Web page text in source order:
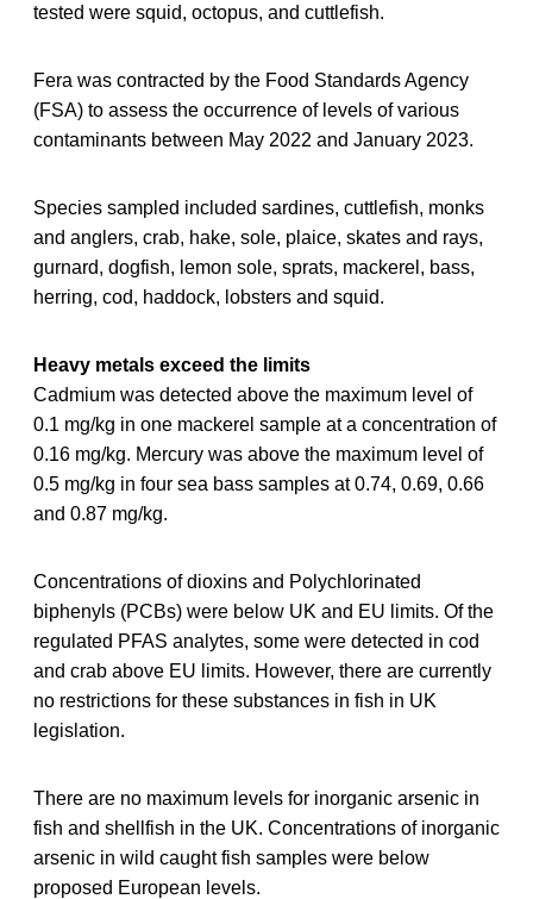
tested were squid, octopus, and cuttlefish.
Fera was contracted by the Food Standards Agency
(FSA) to assess the occurrence of levels of various
contaminants between May 2022 and January 2023.
Species sampled included sardines, cuttlefish, monks
and anglers, crab, hake, sole, plaice, skates and rays,
gurnard, dogfish, lemon sole, sprats, mackerel, bass,
herring, cod, haddock, lobsters and squid.
Heavy metals exceed the limits
Cadmium was detected above the maximum level of
0.1 mg/kg in one mackerel sample at a concentration of
0.16 mg/kg. Mercury was above the maximum level of
0.5 mg/kg in four sea bass samples at 0.74, 0.69, 0.66
and 0.87 mg/kg.
Concentrations of dioxins and Polychlorinated
biphenyls (PCBs) were below UK and EU limits. Of the
regulated PFAS analytes, some were detected in cod
and crab above EU limits. However, there are currently
no restrictions for these substances in fish in UK
legislation.
There are no maximum levels for inorganic arsenic in
fish and shellfish in the UK. Concentrations of inorganic
arsenic in wild caught fish samples were below
proposed European levels.